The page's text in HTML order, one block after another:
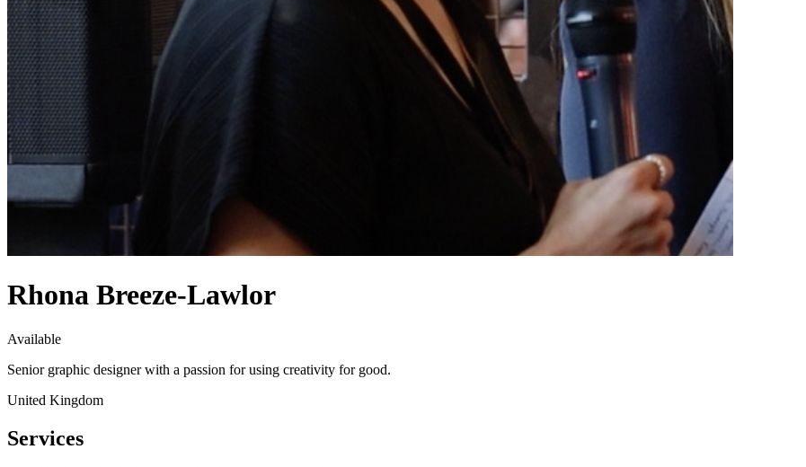
Rhona Breeze-Lawlor
Available
Senior graphic designer with a passion for using creativity for good.
United Kingdom
Services